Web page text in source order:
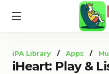
iPA Library / Apps /
iHeart: Play &